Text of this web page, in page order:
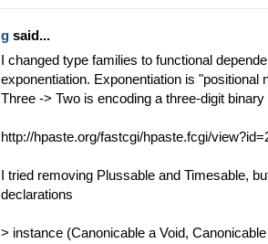
g said...
I changed type families to functional
exponentiation. Exponentiation is "positional
Three -> Two is encoding a three-digit binary
http://hpaste.org/fastcgi/hpaste.fcgi/
I tried removing Plussable and Timesable,
declarations
> instance (Canonicable a Void,